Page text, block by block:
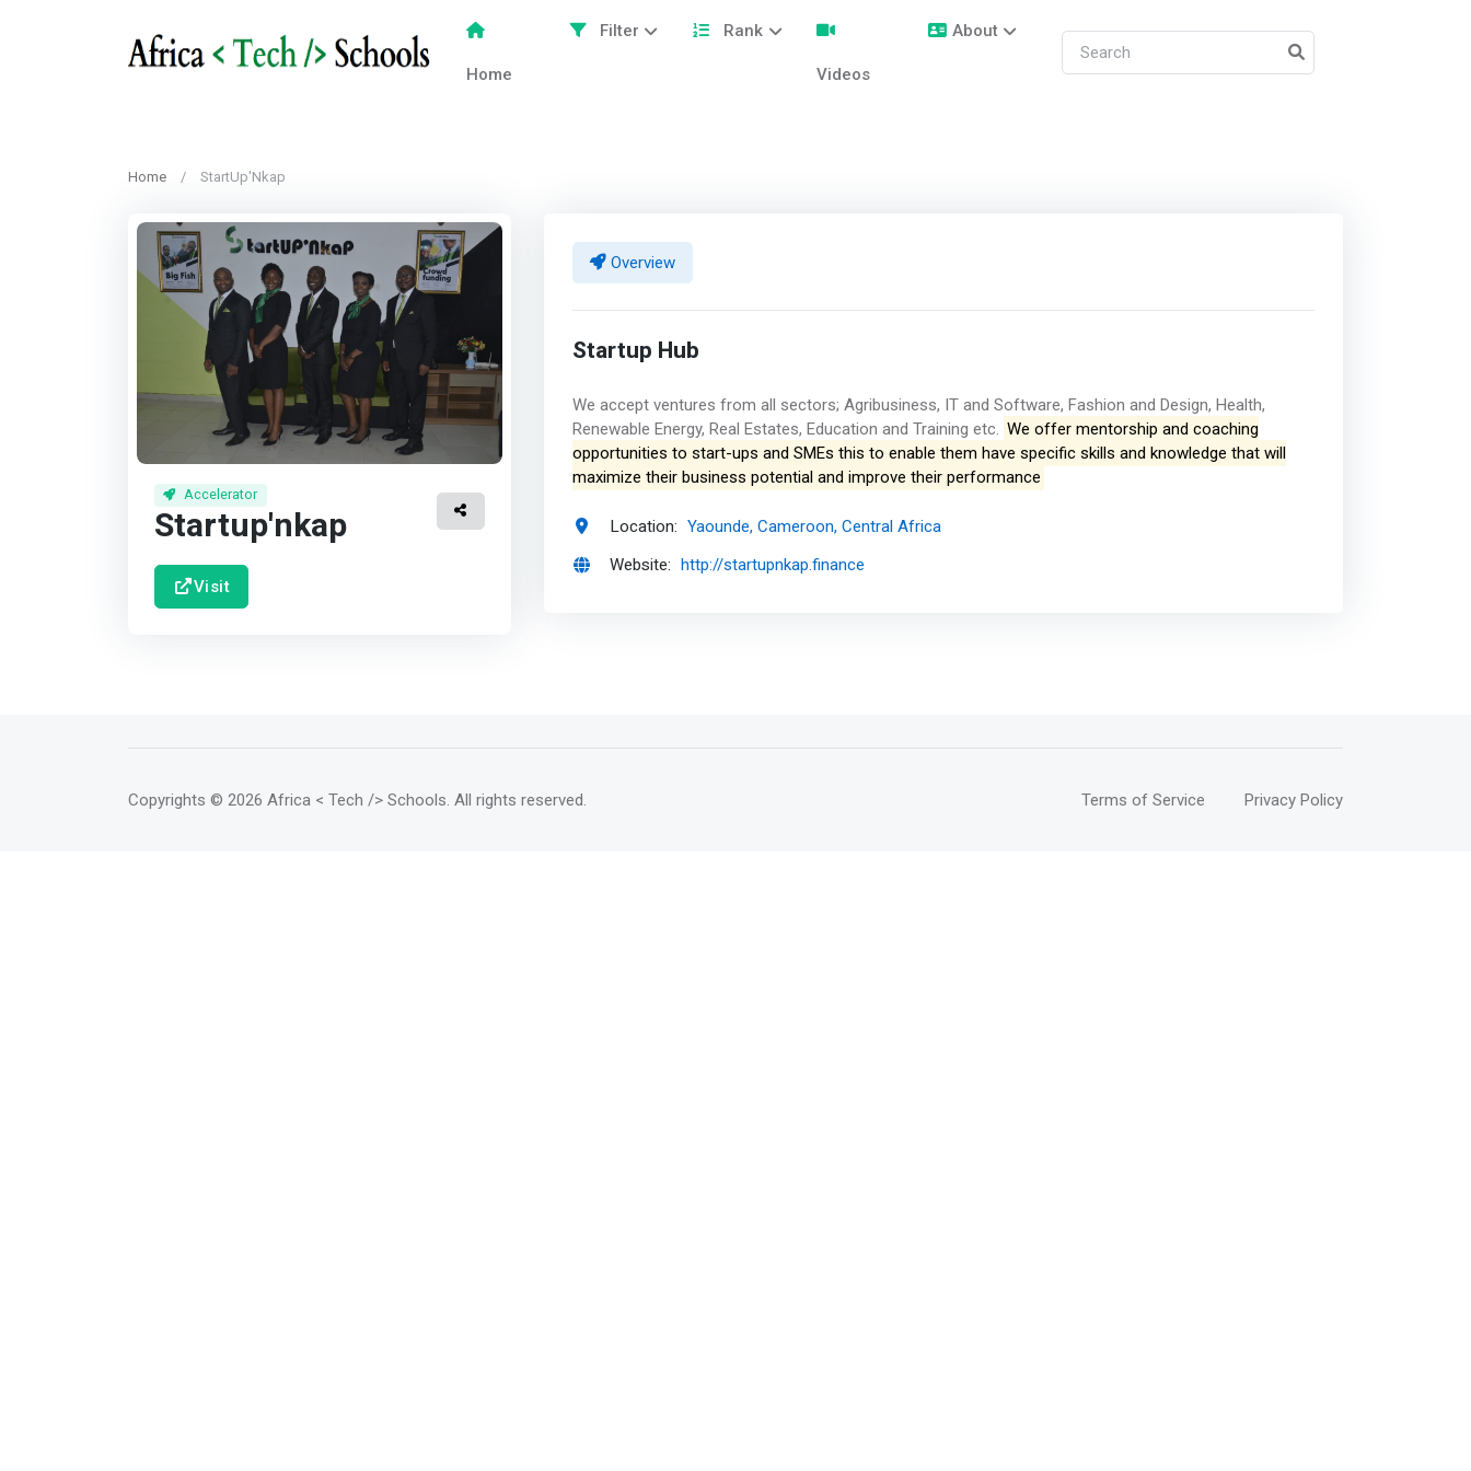
Home
Filter Rank
Videos
About
Home StartUp'Nkap
Accelerator
Startup'nkap
Visit
Overview
Startup Hub
We accept ventures from all sectors; Agribusiness, IT and Software, Fashion and Design, Health,
Renewable Energy, Real Estates, Education and Training etc. We offer mentorship and coaching
opportunities to start-ups and SMEs this to enable them have specific skills and knowledge that will
maximize their business potential and improve their performance
Location: Yaounde, Cameroon, Central Africa
Website: http://startupnkap.finance
Copyrights © 2026 Africa < Tech /> Schools. All rights reserved. Terms of Service Privacy Policy